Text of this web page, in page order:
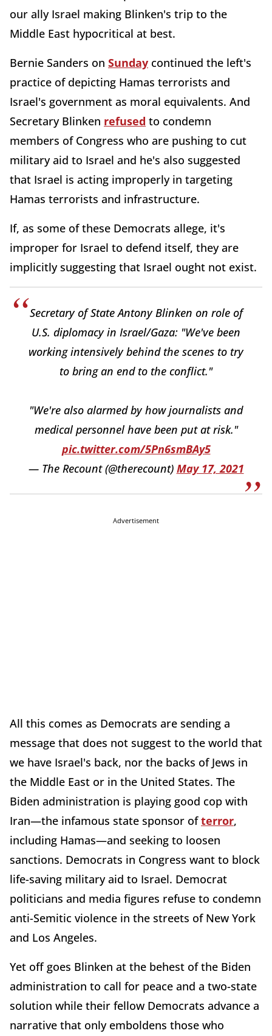
our ally Israel making Blinken's trip to the
Middle East hypocritical at best.
Bernie Sanders on Sunday continued the left's
practice of depicting Hamas terrorists and
Israel's government as moral equivalents. And
Secretary Blinken refused to condemn
members of Congress who are pushing to cut
military aid to Israel and he's also suggested
that Israel is acting improperly in targeting
Hamas terrorists and infrastructure.
If, as some of these Democrats allege, it's
improper for Israel to defend itself, they are
implicitly suggesting that Israel ought not exist.
Secretary of State Antony Blinken on role of
U.S. diplomacy in Israel/Gaza: "We've been
working intensively behind the scenes to try
to bring an end to the conflict."
"We're also alarmed by how journalists and
medical personnel have been put at risk."
pic.twitter.com/5Pn6smBAy5
— The Recount (@therecount) May 17, 2021
Advertisement
All this comes as Democrats are sending a
message that does not suggest to the world that
we have Israel's back, nor the backs of Jews in
the Middle East or in the United States. The
Biden administration is playing good cop with
Iran—the infamous state sponsor ofterror,
including Hamas—and seeking to loosen
sanctions. Democrats in Congress want to block
life-saving military aid to Israel. Democrat
politicians and media figures refuse to condemn
anti-Semitic violence in the streets of New York
and Los Angeles.
Yet off goes Blinken at the behest of the Biden
administration to call for peace and a two-state
solution while their fellow Democrats advance a
narrative that only emboldens those who